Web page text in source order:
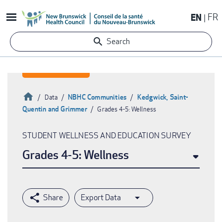
to
content
EN FR
Search
Breadcrumb
HomeData NBHC Communities
Kedgwick, Saint-
Quentin and Grimmer
Grades 4-5: Wellness
STUDENT WELLNESS AND EDUCATION SURVEY
Grades 4-5: Wellness
Export Data